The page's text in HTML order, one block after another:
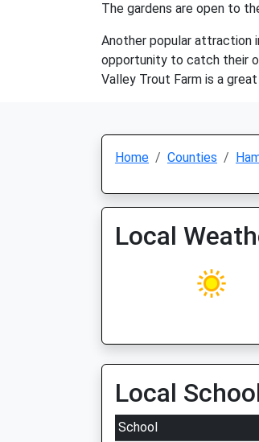
The gardens are open to
Another popular attraction
opportunity to catch their
Valley Trout Farm is a
Home Counties
Local
Local
School